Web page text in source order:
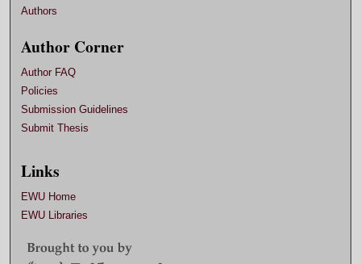
Authors
Author Corner
Author FAQ
Policies
Submission Guidelines
Submit Thesis
Links
EWU Home
EWU Libraries